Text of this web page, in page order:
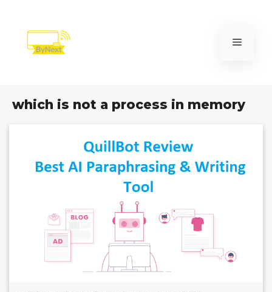
content
Menu
which is not a process in memory